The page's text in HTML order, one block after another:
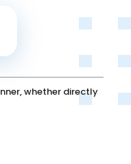
whether directly